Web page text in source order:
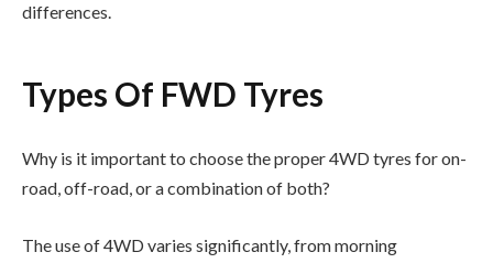
differences.
Types Of FWD Tyres
Why is it important to choose the proper 4WD tyres for on-
road, off-road, or a combination of both?
The use of 4WD varies significantly, from morning